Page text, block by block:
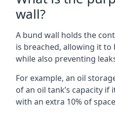
wall?
A bund wall holds the
is breached, allowing it to
while also preventing
For example, an oil
of an oil tank’s capacity if
with an extra 10% of